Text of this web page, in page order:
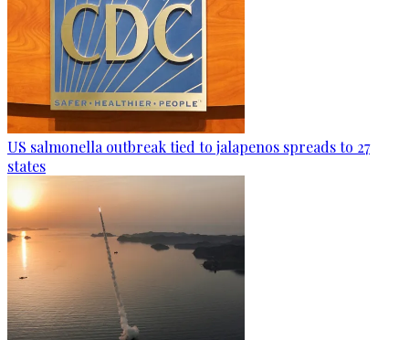
US salmonella outbreak tied to jalapenos spreads to 27
states